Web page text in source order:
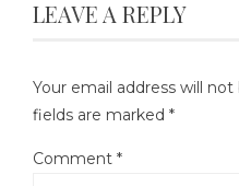
LEAVE A REPLY
Your email address will not
fields are marked *
Comment *